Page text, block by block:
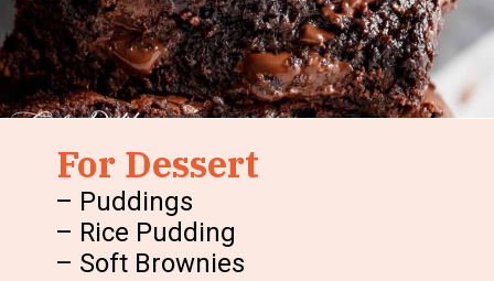
For Dessert
– Puddings
– Rice Pudding
– Soft Brownies